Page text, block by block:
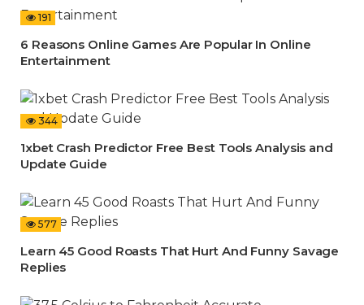
191
6 Reasons Online Games Are Popular In Online
Entertainment
344
1xbet Crash Predictor Free Best Tools Analysis and
Update Guide
577
Learn 45 Good Roasts That Hurt And Funny Savage
Replies